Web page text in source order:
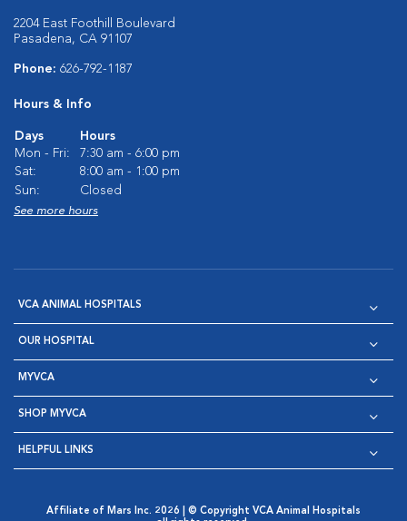
2204 East Foothill Boulevard
Pasadena, CA 91107
Phone: 626-792-1187
Hours & Info
Days
Hours
Mon - Fri:
7:30 am - 6:00 pm
Sat:
8:00 am - 1:00 pm
Sun:
Closed
See more hours
VCA ANIMAL HOSPITALS
OUR HOSPITAL
MYVCA
SHOP MYVCA
HELPFUL LINKS
Affiliate of Mars Inc. 2026 | © Copyright VCA Animal Hospitals